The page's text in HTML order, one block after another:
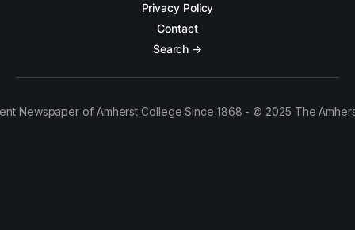
Privacy Policy
Contact
Search →
Newspaper of Amherst College Since 1868 - © 2025 The